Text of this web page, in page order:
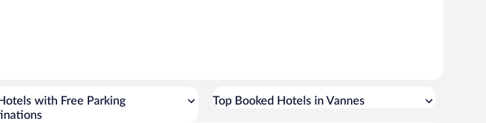
with Free Parking
Top Booked Hotels in Vannes